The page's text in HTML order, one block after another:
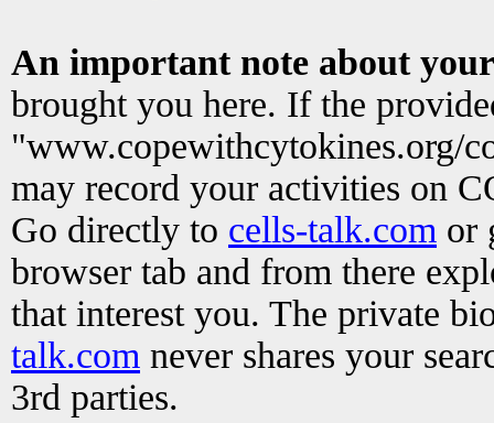
An important note about
brought you here. If the
"www.copewithcytokines.org/
may record your activities on
Go directly to cells-talk.com or
browser tab and from there
that interest you. The private
talk.com never shares your
3rd parties.